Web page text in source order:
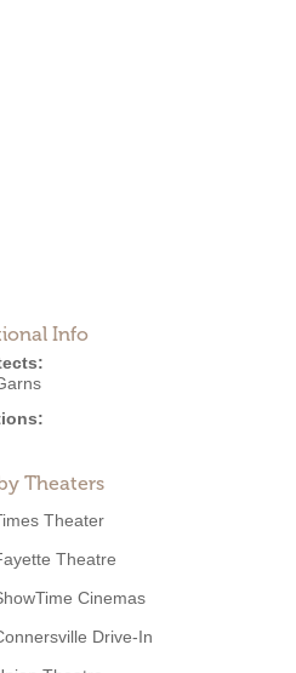
Info
Theaters
Theater
Theatre
Cinemas
Drive-In